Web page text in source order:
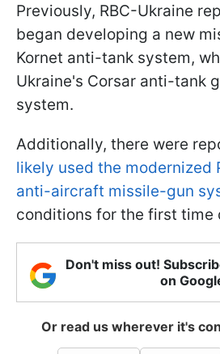
Previously, RBC-Ukraine
began developing a new
Kornet anti-tank system,
Ukraine's Corsar anti-tank
system.
Additionally, there were
likely used the modernized
anti-aircraft missile-gun
conditions for the first time
Don't miss out!
on
Or read us wherever it's